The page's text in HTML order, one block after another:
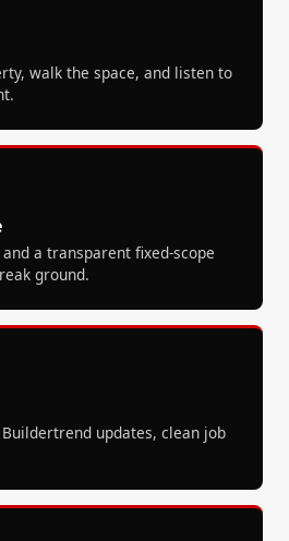
walk the space, and listen to
a transparent fixed-scope
ground.
updates, clean job